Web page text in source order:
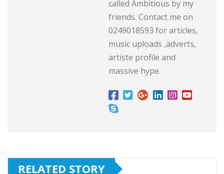
called Ambitious by my
friends. Contact me on
0249018593 for articles,
music uploads ,adverts,
artiste profile and
massive hype.
RELATED STORY